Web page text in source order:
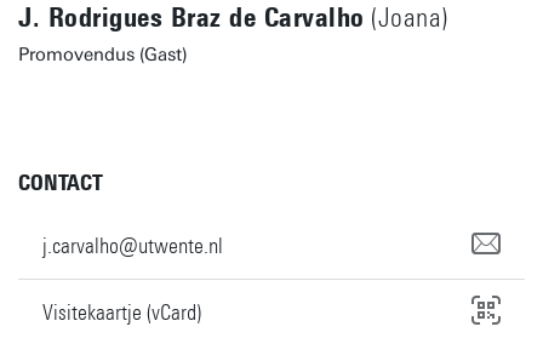
J. Rodrigues Braz de Carvalho (Joana)
Promovendus (Gast)
CONTACT
j.carvalho@utwente.nl
Visitekaartje (vCard)